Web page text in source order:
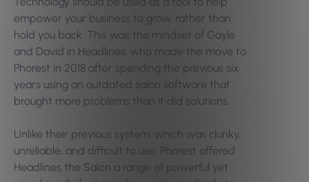
empower your business to grow, rather than
hold you back. This was the mindset of Gayle
and David in Headlines, who made the move to
Phorest in 2018 after spending the previous six
years using an outdated salon software that
brought more problems than it did solutions.
Unlike their previous system, which was clunky,
unreliable, and difficult to use, Phorest offered
Headlines the Salon a range of powerful yet